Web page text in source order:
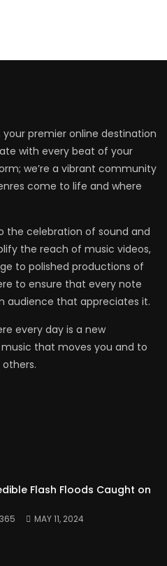
your premier online destination
with every beat of your
we’re a vibrant community
come to life and where
the celebration of sound and
the reach of music videos,
to polished productions of
to ensure that every note
audience that appreciates it.
every day is a new
that moves you and to
Flash Floods Caught on
MAY 11, 2024